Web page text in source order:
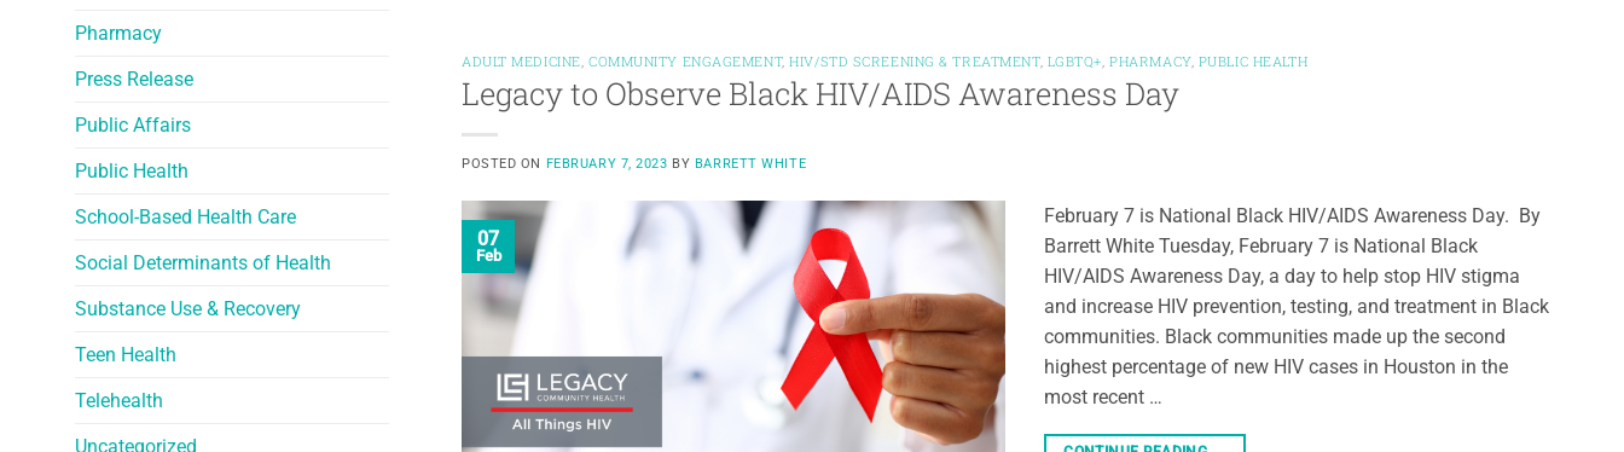
Pharmacy
Press Release
Public Affairs
Public Health
School-Based Health Care
Social Determinants of Health
Substance Use & Recovery
Teen Health
Telehealth
Uncategorized
ADULT MEDICINE COMMUNITY ENGAGEMENT,HIV/STD SCREENING & TREATMENT, LGBTQ+ ,PHARMACY, PUBLIC HEALTH
Legacy to Observe Black HIV/AIDS Awareness Day
POSTED ON FEBRUARY 7, 2023 BY BARRETT WHITE
07
Feb
February 7 is National Black HIV/AIDS Awareness Day. By
Barrett White Tuesday, February 7 is National Black
HIV/AIDS Awareness Day, a day to help stop HIV stigma
and increase HIV prevention, testing, and treatment in Black
communities. Black communities made up the second
highest percentage of new HIV cases in Houston in the
most recent …